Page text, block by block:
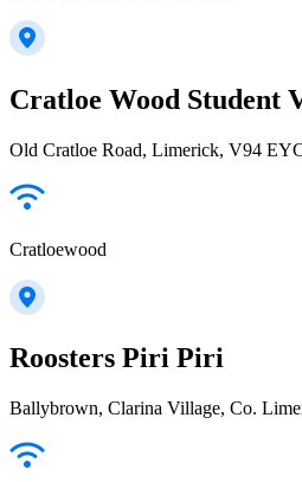
Cratloe Wood Student
Old Cratloe Road, Limerick, V94
Cratloewood
Roosters Piri Piri
Ballybrown, Clarina Village, Co.